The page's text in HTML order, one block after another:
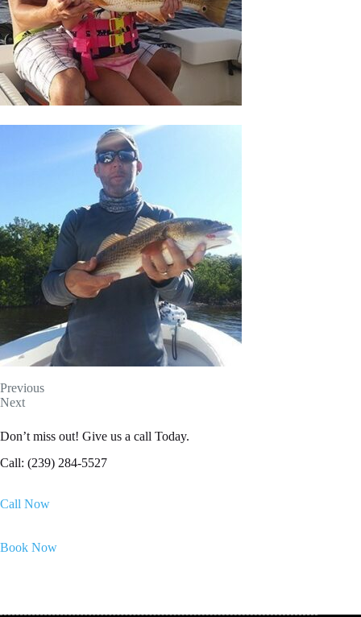
Previous
Next
Don’t miss out! Give us a call Today.
Call: (239) 284-5527
Call Now
Book Now